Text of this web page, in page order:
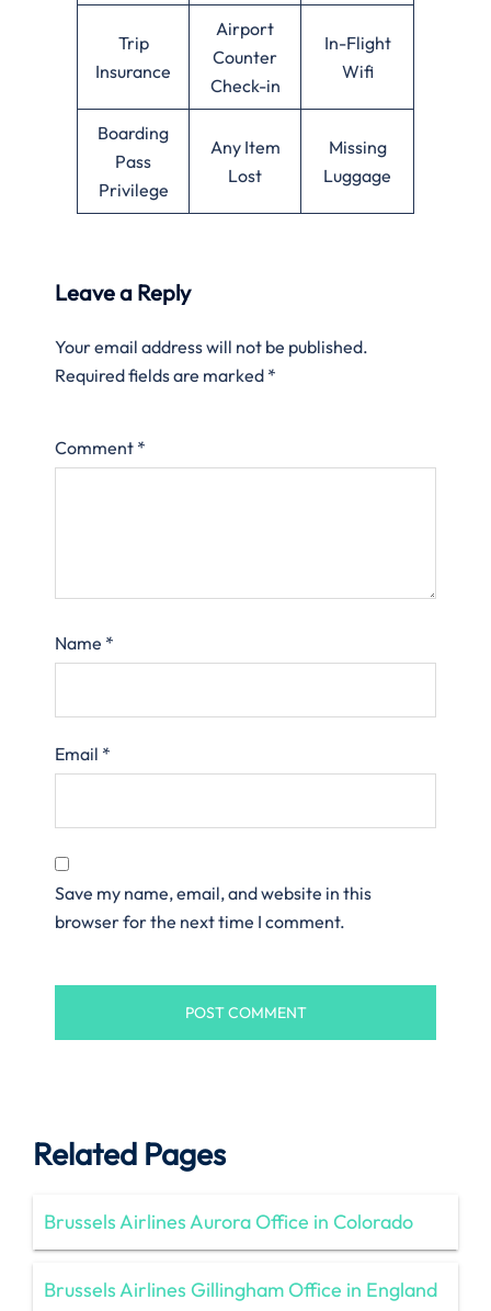
Trip
Insurance
Airport
Counter
Check-in
In-Flight
Wifi
Boarding
Pass
Privilege
Any Item
Lost
Missing
Luggage
Leave a Reply
Your email address will not be published.
Required fields are marked *
Comment *
Name *
Email *
Save my name, email, and website in this
browser for the next time I comment.
Related Pages
Brussels Airlines Aurora Office in Colorado
Brussels Airlines Gillingham Office in England